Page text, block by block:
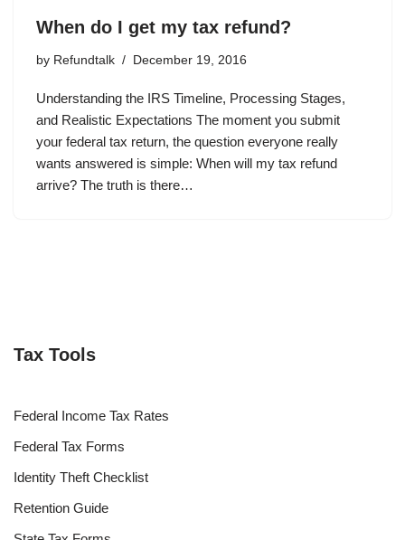
When do I get my tax refund?
by Refundtalk December 19, 2016
Understanding the IRS Timeline, Processing Stages,
and Realistic Expectations The moment you submit
your federal tax return, the question everyone really
wants answered is simple: When will my tax refund
arrive? The truth is there…
Tax Tools
Federal Income Tax Rates
Federal Tax Forms
Identity Theft Checklist
Retention Guide